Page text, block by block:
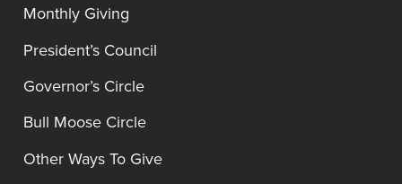
Monthly Giving
President’s Council
Governor’s Circle
Bull Moose Circle
Other Ways To Give